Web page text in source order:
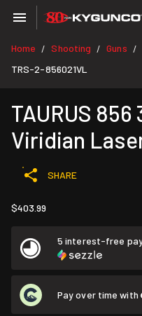
Home / Shooting / Guns /
TRS-2-856021VL
TAURUS 856
Viridian
SHARE
$403.99
5 interest-free
Pay over time with